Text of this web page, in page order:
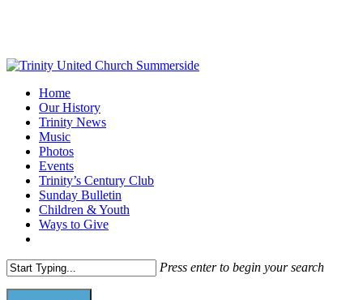
content
Menu
Home
Our History
Trinity News
Music
Photos
Events
Trinity’s Century Club
Sunday Bulletin
Children & Youth
Ways to Give
Press enter to begin your search